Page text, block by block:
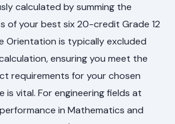
calculated by summing the
of your best six 20-credit Grade 12
Orientation is typically excluded
ensuring you meet the
requirements for your chosen
is vital. For engineering fields at
in Mathematics and